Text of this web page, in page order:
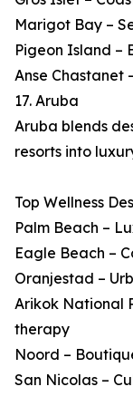
Marigot Bay –
Pigeon Island –
Anse Chastanet
17. Aruba
Aruba blends
resorts into
Top Wellness
Palm Beach –
Eagle Beach –
Oranjestad –
Arikok National
therapy
Noord –
San Nicolas –